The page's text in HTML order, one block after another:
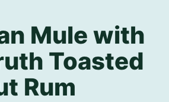
Mule with
Toasted
Rum